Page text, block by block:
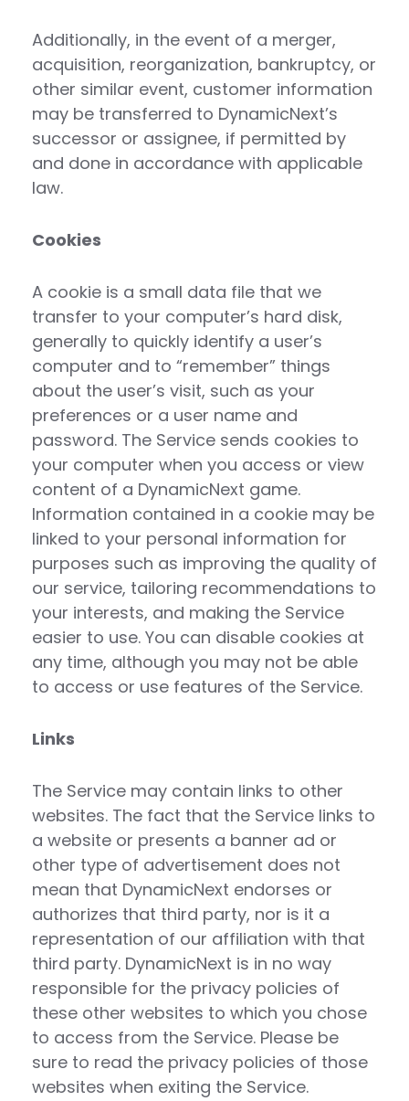
Additionally, in the event of a merger,
acquisition, reorganization, bankruptcy, or
other similar event, customer information
may be transferred to DynamicNext’s
successor or assignee, if permitted by
and done in accordance with applicable
law.
Cookies
A cookie is a small data file that we
transfer to your computer’s hard disk,
generally to quickly identify a user’s
computer and to “remember” things
about the user’s visit, such as your
preferences or a user name and
password. The Service sends cookies to
your computer when you access or view
content of a DynamicNext game.
Information contained in a cookie may be
linked to your personal information for
purposes such as improving the quality of
our service, tailoring recommendations to
your interests, and making the Service
easier to use. You can disable cookies at
any time, although you may not be able
to access or use features of the Service.
Links
The Service may contain links to other
websites. The fact that the Service links to
a website or presents a banner ad or
other type of advertisement does not
mean that DynamicNext endorses or
authorizes that third party, nor is it a
representation of our affiliation with that
third party. DynamicNext is in no way
responsible for the privacy policies of
these other websites to which you chose
to access from the Service. Please be
sure to read the privacy policies of those
websites when exiting the Service.